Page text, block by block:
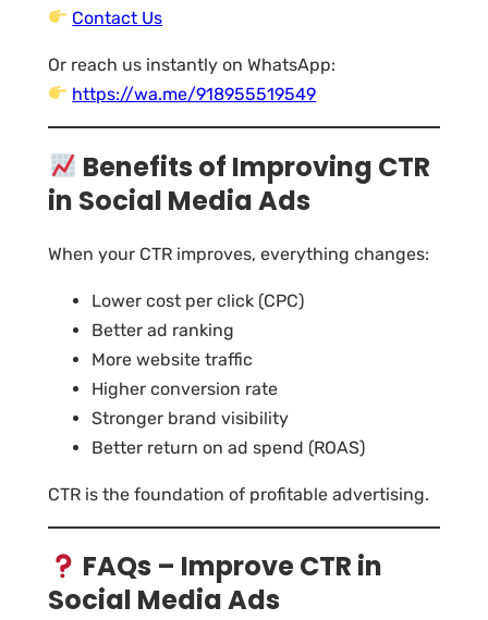
Contact Us
Or reach us instantly on WhatsApp:
https://wa.me/918955519549
Benefits of Improving CTR
in Social Media Ads
When your CTR improves, everything changes:
Lower cost per click (CPC)
Better ad ranking
More website traffic
Higher conversion rate
Stronger brand visibility
Better return on ad spend (ROAS)
CTR is the foundation of profitable advertising.
FAQs – Improve CTR in
Social Media Ads